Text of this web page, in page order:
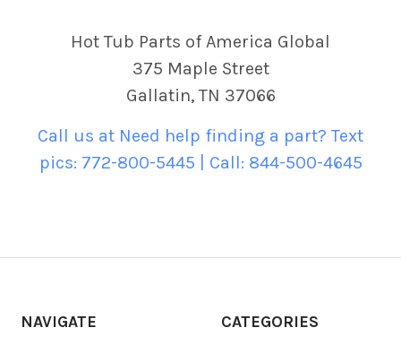
Hot Tub Parts of America Global
375 Maple Street
Gallatin, TN 37066
Call us at Need help finding a part? Text
pics: 772-800-5445 | Call: 844-500-4645
NAVIGATE CATEGORIES